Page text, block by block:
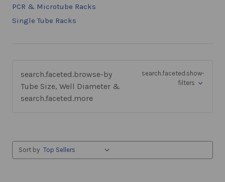
PCR & Microtube Racks
Single Tube Racks
search.faceted.browse-by
Tube Size, Well Diameter &
search.faceted.more
search.faceted.show-
filters
Sort by